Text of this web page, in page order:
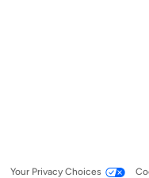
Your Privacy Choices